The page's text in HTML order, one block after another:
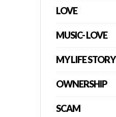
LOVE
MUSIC- LOVE
MY LIFE STORY
OWNERSHIP
SCAM